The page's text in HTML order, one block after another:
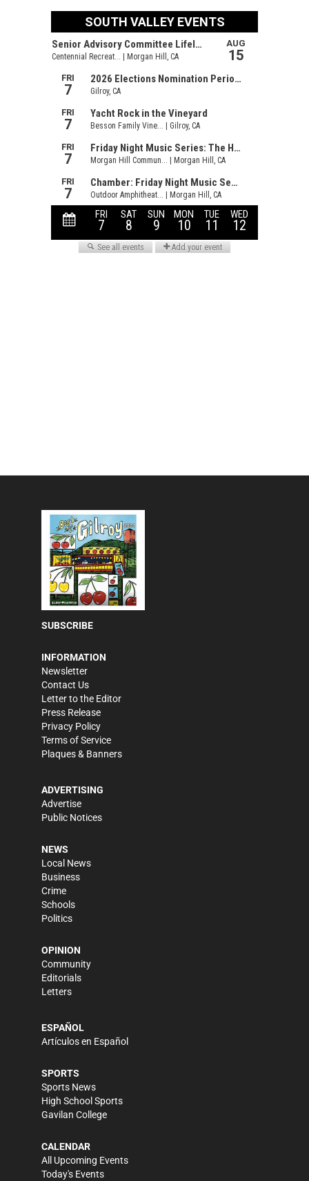
SUBSCRIBE
INFORMATION
Newsletter
Contact Us
Letter to the Editor
Press Release
Privacy Policy
Terms of Service
Plaques & Banners
ADVERTISING
Advertise
Public Notices
NEWS
Local News
Business
Crime
Schools
Politics
OPINION
Community
Editorials
Letters
ESPAÑOL
Artículos en Español
SPORTS
Sports News
High School Sports
Gavilan College
CALENDAR
All Upcoming Events
Today's Events